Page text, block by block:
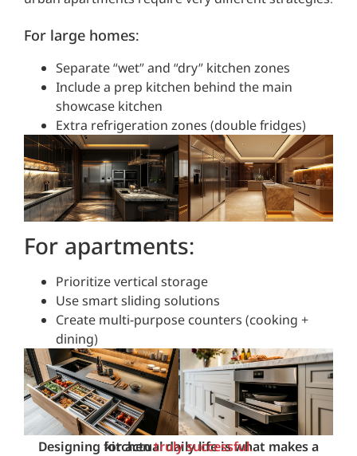
For large homes:
Separate “wet” and “dry” kitchen zones
Include a prep kitchen behind the main
showcase kitchen
Extra refrigeration zones (double fridges)
For apartments:
Prioritize vertical storage
Use smart sliding solutions
Create multi-purpose counters (cooking +
dining)
Designing for actual daily life is what makes a kitchentruly successful.